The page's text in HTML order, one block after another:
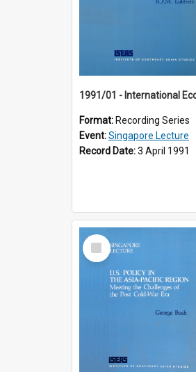
Format: Recording Series
Event:Singapore Lecture
Record Date:3 April 1991
Select
Item